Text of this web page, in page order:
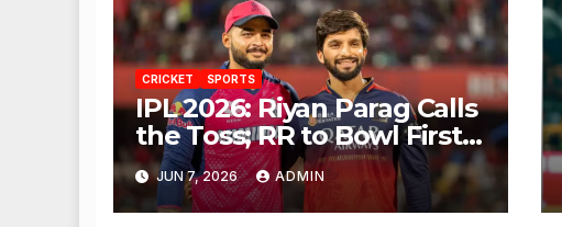
CRICKET SPORTS
IPL 2026: Riyan Parag Calls
the Toss; RR to Bowl First
Against RCB
JUN 7, 2026 ADMIN